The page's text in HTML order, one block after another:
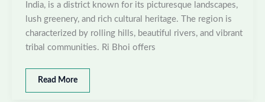
India, is a district known for its picturesque landscapes,
lush greenery, and rich cultural heritage. The region is
characterized by rolling hills, beautiful rivers, and vibrant
tribal communities. Ri Bhoi offers
Best
places
Read More